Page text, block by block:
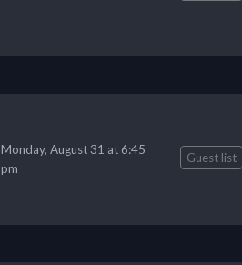
Monday, August 31 at 6:45
pm
Guest list